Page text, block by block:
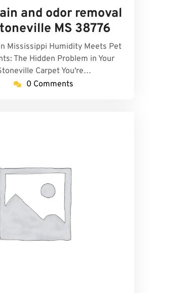
14,
2026
Herrera
and odor removal
MS 38776
Mississippi Humidity Meets Pet
The Hidden Problem in Your
Carpet You're…
0 Comments